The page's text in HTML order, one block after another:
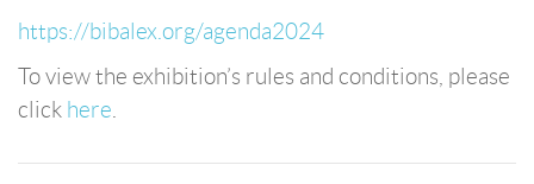
https://bibalex.org/agenda2024
To view the exhibition’s rules and conditions, please
click here